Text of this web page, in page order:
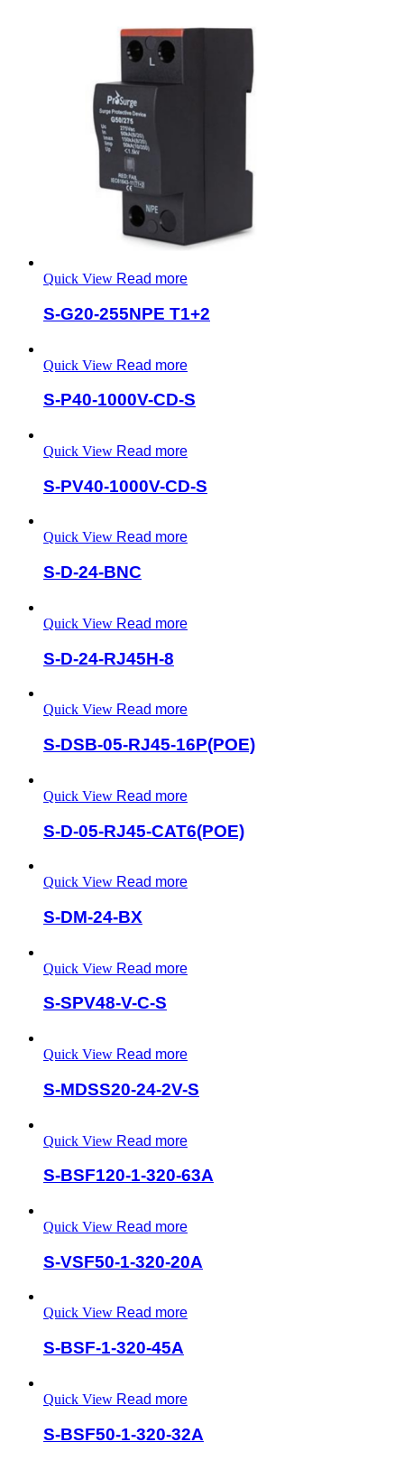
Quick View Read more
S-G20-255NPE T1+2
Quick View Read more
S-P40-1000V-CD-S
Quick View Read more
S-PV40-1000V-CD-S
Quick View Read more
S-D-24-BNC
Quick View Read more
S-D-24-RJ45H-8
Quick View Read more
S-DSB-05-RJ45-16P(POE)
Quick View Read more
S-D-05-RJ45-CAT6(POE)
Quick View Read more
S-DM-24-BX
Quick View Read more
S-SPV48-V-C-S
Quick View Read more
S-MDSS20-24-2V-S
Quick View Read more
S-BSF120-1-320-63A
Quick View Read more
S-VSF50-1-320-20A
Quick View Read more
S-BSF-1-320-45A
Quick View Read more
S-BSF50-1-320-32A